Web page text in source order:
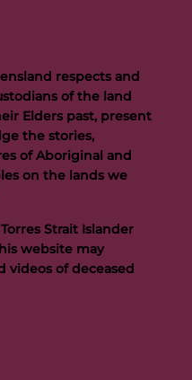
respects and
of the land
Elders past, present
the stories,
of Aboriginal and
on the lands we
Strait Islander
website may
videos of deceased